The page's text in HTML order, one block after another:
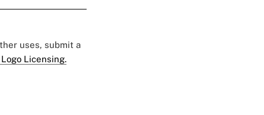
uses, submit a
Licensing.